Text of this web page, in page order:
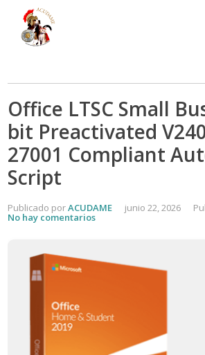
Office LTSC Small
bit Preactivated
27001 Compliant
Script
Publicado porACUDAME junio 22, 2026
No hay comentarios